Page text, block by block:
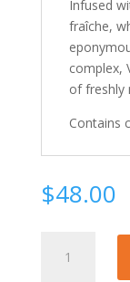
Infused
fraîche,
complex,
of freshly
Contains
$48.00
Body